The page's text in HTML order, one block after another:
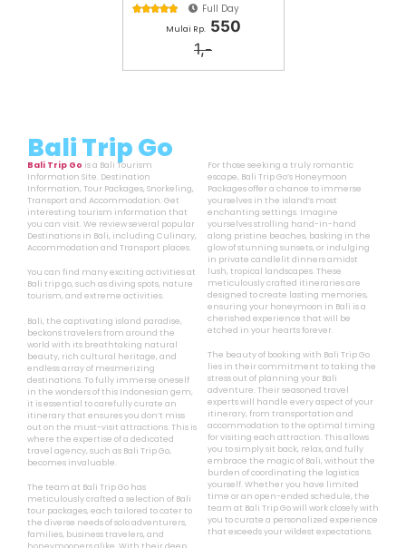
 Full Day
Mulai Rp. 550
1,-
Bali Trip Go
Bali Trip Go is a Bali Tourism
Information Site. Destination
Information, Tour Packages, Snorkeling,
Transport and Accommodation. Get
interesting tourism information that
you can visit. We review several popular
Destinations in Bali, including Culinary,
Accommodation and Transport places.
You can find many exciting activities at
Bali trip go, such as diving spots, nature
tourism, and extreme activities.
Bali, the captivating island paradise,
beckons travelers from around the
world with its breathtaking natural
beauty, rich cultural heritage, and
endless array of mesmerizing
destinations. To fully immerse oneself
in the wonders of this Indonesian gem,
it is essential to carefully curate an
itinerary that ensures you don’t miss
out on the must-visit attractions. This is
where the expertise of a dedicated
travel agency, such as Bali Trip Go,
becomes invaluable.
The team at Bali Trip Go has
meticulously crafted a selection of Bali
tour packages, each tailored to cater to
the diverse needs of solo adventurers,
families, business travelers, and
For those seeking a truly romantic
escape, Bali Trip Go’s Honeymoon
Packages offer a chance to immerse
yourselves in the island’s most
enchanting settings. Imagine
yourselves strolling hand-in-hand
along pristine beaches, basking in the
glow of stunning sunsets, or indulging
in private candlelit dinners amidst
lush, tropical landscapes. These
meticulously crafted itineraries are
designed to create lasting memories,
ensuring your honeymoon in Bali is a
cherished experience that will be
etched in your hearts forever.
The beauty of booking with Bali Trip Go
lies in their commitment to taking the
stress out of planning your Bali
adventure. Their seasoned travel
experts will handle every aspect of your
itinerary, from transportation and
accommodation to the optimal timing
for visiting each attraction. This allows
you to simply sit back, relax, and fully
embrace the magic of Bali, without the
burden of coordinating the logistics
yourself. Whether you have limited
time or an open-ended schedule, the
team at Bali Trip Go will work closely with
you to curate a personalized experience
that exceeds your wildest expectations.